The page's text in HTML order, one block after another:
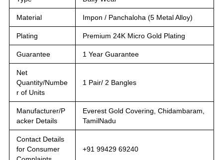
Material Impon / Panchaloha (5 Metal Alloy)
Plating Premium 24K Micro Gold Plating
Guarantee 1 Year Guarantee
Net
Quantity/Numbe
r of Units
1 Pair/ 2 Bangles
Manufacturer/P
acker Details
Everest Gold Covering, Chidambaram,
TamilNadu
Contact Details
for Consumer
+91 99429 69240